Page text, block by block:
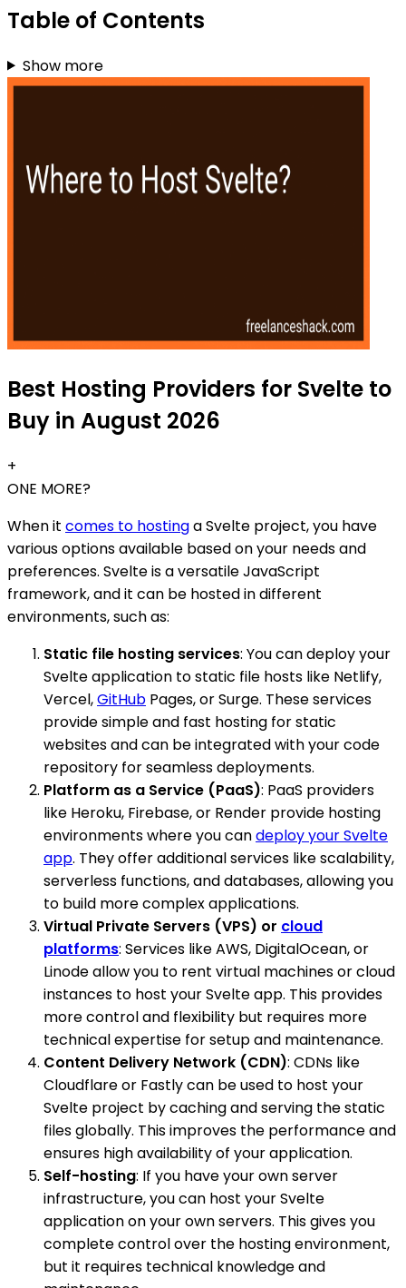
Table of Contents
Show more
Best Hosting Providers for Svelte to
Buy in August 2026
+
ONE MORE?
When it comes to hostinga Svelte project, you have
various options available based on your needs and
preferences. Svelte is a versatile JavaScript
framework, and it can be hosted in different
environments, such as:
Static file hosting services: You can deploy your
Svelte application to static file hosts like Netlify,
Vercel,GitHub Pages, or Surge. These services
provide simple and fast hosting for static
websites and can be integrated with your code
repository for seamless deployments.
Platform as a Service (PaaS): PaaS providers
like Heroku, Firebase, or Render provide hosting
environments where you candeploy your Svelte
app. They offer additional services like scalability,
serverless functions, and databases, allowing you
to build more complex applications.
Virtual Private Servers (VPS) or cloud
platforms: Services like AWS, DigitalOcean, or
Linode allow you to rent virtual machines or cloud
instances to host your Svelte app. This provides
more control and flexibility but requires more
technical expertise for setup and maintenance.
Content Delivery Network (CDN): CDNs like
Cloudflare or Fastly can be used to host your
Svelte project by caching and serving the static
files globally. This improves the performance and
ensures high availability of your application.
Self-hosting: If you have your own server
infrastructure, you can host your Svelte
application on your own servers. This gives you
complete control over the hosting environment,
but it requires technical knowledge and